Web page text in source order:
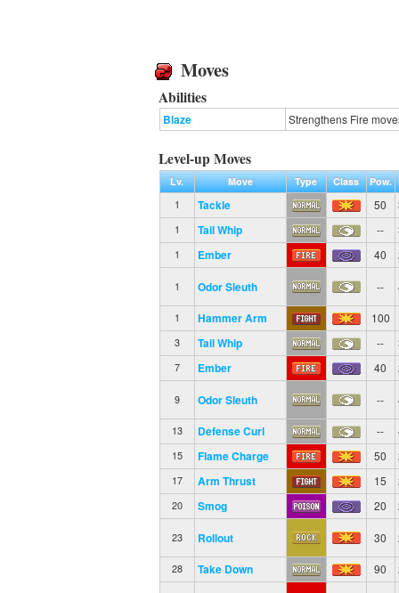
Moves
Abilities
Blaze Strengthens Fire
Level-up Moves
Lv. Move Type Class Pow.
1
Tackle 50
1 Tail Whip --
1 Ember 40
1 Odor Sleuth --
1 Hammer Arm 100
3 Tail Whip --
7 Ember 40
9 Odor Sleuth --
13 Defense Curl --
15 Flame Charge 50
17 Arm Thrust 15
20 Smog 20
23 Rollout 30
28 Take Down 90